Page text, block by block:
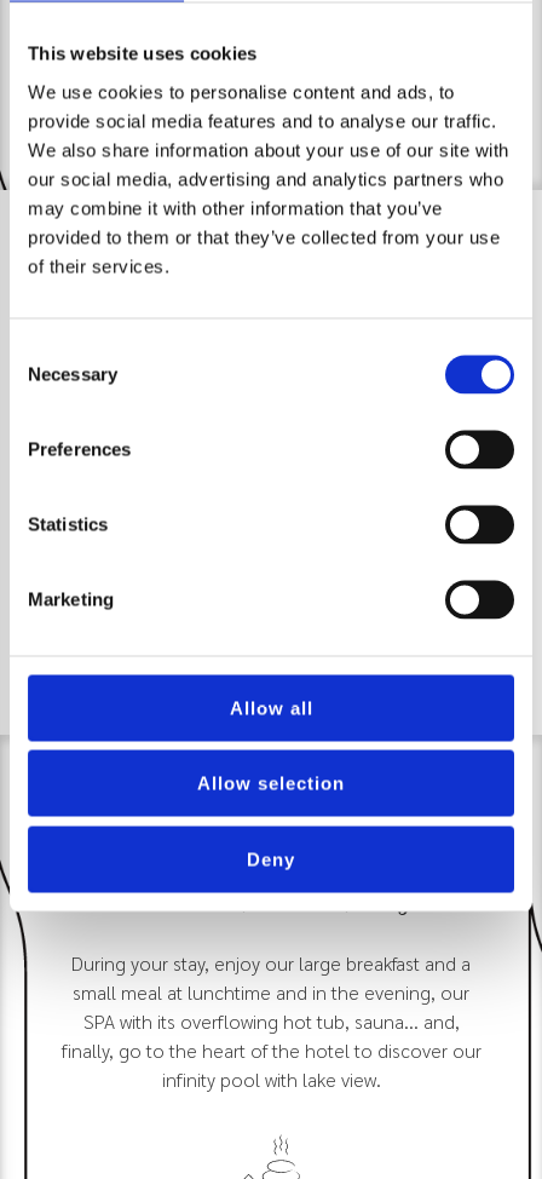
This website uses cookies
We use cookies to personalise content and ads, to
provide social media features and to analyse our traffic.
We also share information about your use of our site with
our social media, advertising and analytics partners who
may combine it with other information that you’ve
provided to them or that they’ve collected from your use
of their services.
Selection
Necessary
Preferences
Statistics
Marketing
Allow all
Allow selection
Deny
contact me.
Discover, book, enjoy
During your stay, enjoy our large breakfast and a
small meal at lunchtime and in the evening, our
SPA with its overflowing hot tub, sauna... and,
finally, go to the heart of the hotel to discover our
infinity pool with lake view.